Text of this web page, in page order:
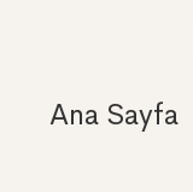
Ana Sayfa